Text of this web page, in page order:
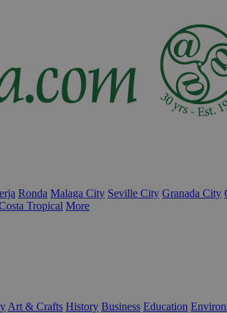
Ronda Malaga City Seville City Granada City
Tropical More
Art & Crafts History Business Education